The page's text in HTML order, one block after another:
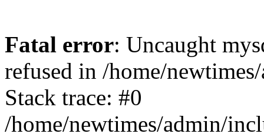
Fatal error: Uncaught
refused in /home/
Stack trace: #0
/home/newtimes/admin/